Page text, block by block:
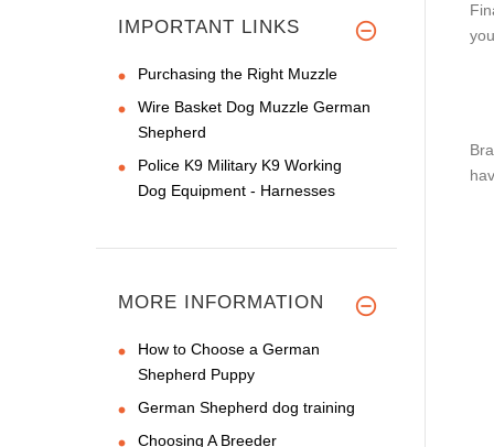
IMPORTANT LINKS
Purchasing the Right Muzzle
Wire Basket Dog Muzzle German
Shepherd
Police K9 Military K9 Working
Dog Equipment - Harnesses
MORE INFORMATION
How to Choose a German
Shepherd Puppy
German Shepherd dog training
Choosing A Breeder